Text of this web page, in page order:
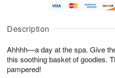
Description
Ahhhh—a day at the spa. Give
this soothing basket of goodies.
pampered!
u
8
g
g
0
e
t
s